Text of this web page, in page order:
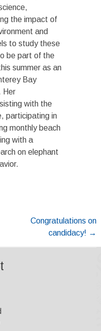
the impact of
and
to study these
be part of the
summer as an
Bay
Her
with the
participating in
monthly beach
with a
on elephant
Congratulations on
candidacy! →